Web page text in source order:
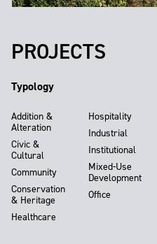
PROJECTS
Typology
Addition &
Alteration
Civic &
Cultural
Community
Conservation
& Heritage
Healthcare
Hospitality
Industrial
Institutional
Mixed-Use
Development
Office